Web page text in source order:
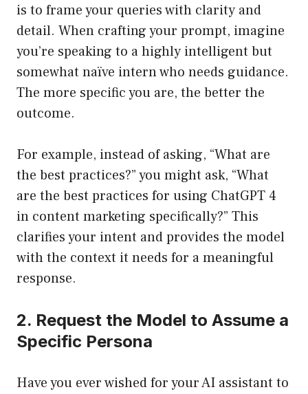
is to frame your queries with clarity and
detail. When crafting your prompt, imagine
you’re speaking to a highly intelligent but
somewhat naïve intern who needs guidance.
The more specific you are, the better the
outcome.
For example, instead of asking, “What are
the best practices?” you might ask, “What
are the best practices for using ChatGPT 4
in content marketing specifically?” This
clarifies your intent and provides the model
with the context it needs for a meaningful
response.
2. Request the Model to Assume a
Specific Persona
Have you ever wished for your AI assistant to